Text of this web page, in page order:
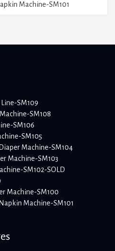
Machine-SM101
Line-SM109
SM108
SM106
SM105
Machine-SM104
Machine-SM103
SM102-SOLD
Machine-SM100
Machine-SM101